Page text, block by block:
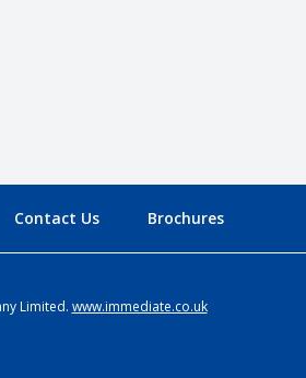
Contact Us Brochures
Limited. www.immediate.co.uk